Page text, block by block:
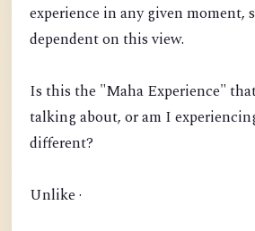
experience in any given moment,
dependent on this view.
Is this the "Maha Experience"
talking about, or am I
different?
Unlike ·